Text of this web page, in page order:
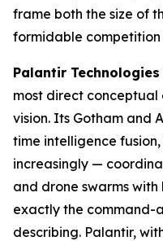
frame both the size of
formidable
Palantir Technologies
most direct conceptual
vision. Its Gotham and
time intelligence
increasingly —
and drone swarms
exactly the command-
describing. Palantir,